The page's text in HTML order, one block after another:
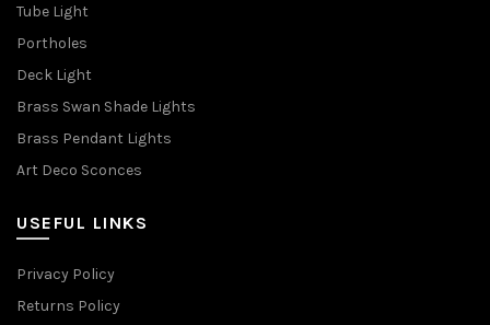
Tube Light
Portholes
Deck Light
Brass Swan Shade Lights
Brass Pendant Lights
Art Deco Sconces
USEFUL LINKS
Privacy Policy
Returns Policy